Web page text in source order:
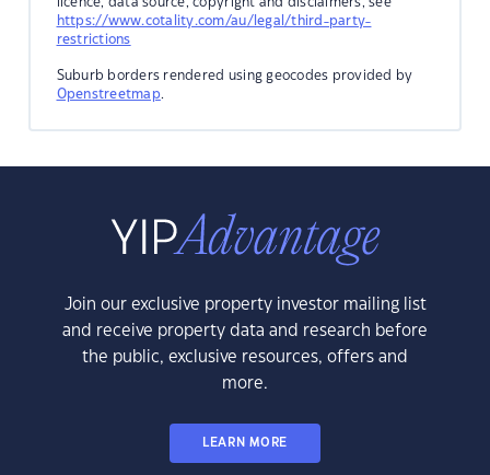
https://www.cotality.com/au/legal/third-party-
restrictions
Suburb borders rendered using geocodes provided by
Openstreetmap.
Join our exclusive property investor mailing list
and receive property data and research before
the public, exclusive resources, offers and
more.
LEARN MORE